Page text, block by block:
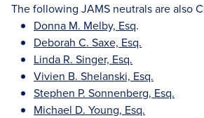
The following JAMS neutrals are also
Donna M. Melby, Esq.
Deborah C. Saxe, Esq.
Linda R. Singer, Esq.
Vivien B. Shelanski, Esq.
Stephen P. Sonnenberg, Esq.
Michael D. Young, Esq.